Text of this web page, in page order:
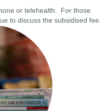
or telehealth. For those
to discuss the subsidised fee.